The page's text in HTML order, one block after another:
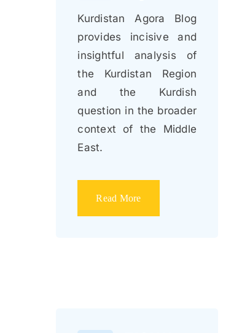
Kurdistan Agora Blog
provides incisive and
insightful analysis of
the Kurdistan Region
and the Kurdish
question in the broader
context of the Middle
East.
Read More